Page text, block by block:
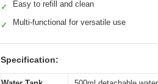
✓ Easy to refill and clean
✓ Multi-functional for versatile use
Specification: